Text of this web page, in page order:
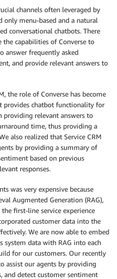
channels often leveraged by
only menu-based and a natural
conversational chatbots. There
capabilities of Converse to
answer frequently asked
and provide relevant answers to
the role of Converse has become
provides chatbot functionality for
providing relevant answers to
time, thus providing a
also realized that Service CRM
by providing a summary of
based on previous
responses.
was very expensive because
Augmented Generation (RAG),
first-line service experience
customer data into the
We are now able to embed
system data with RAG into each
for our customers. Our recently
assist our agents by providing
and detect customer sentiment